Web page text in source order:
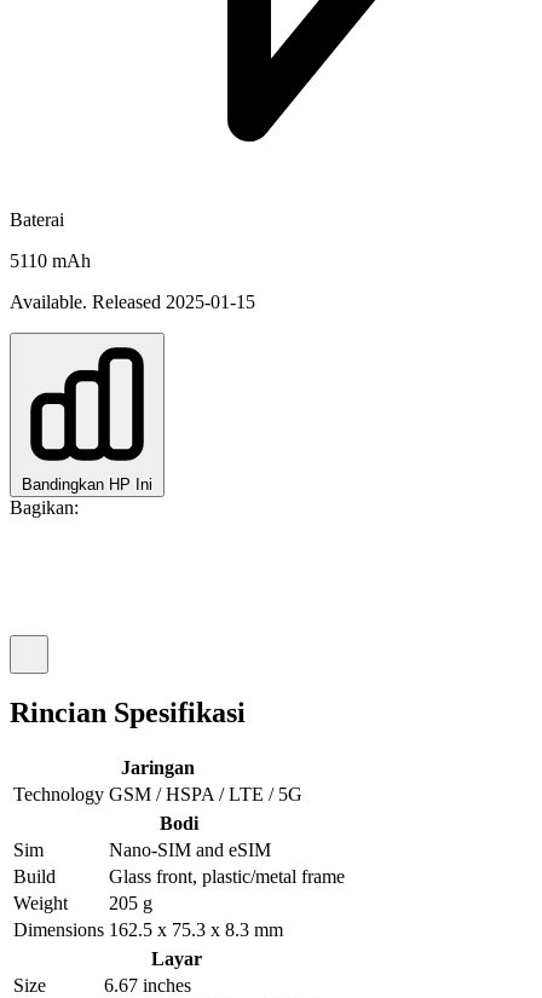
Baterai
5110 mAh
Available. Released 2025-01-15
Bandingkan HP Ini
Bagikan:
Rincian Spesifikasi
Jaringan
Technology GSM / HSPA / LTE / 5G
Bodi
Sim
Nano-SIM and eSIM
Build
Glass front, plastic/metal frame
Weight
205 g
Dimensions 162.5 x 75.3 x 8.3 mm
Layar
Size
6.67 inches